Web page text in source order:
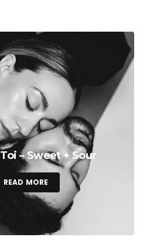
– Sweet + Sour
READ MORE